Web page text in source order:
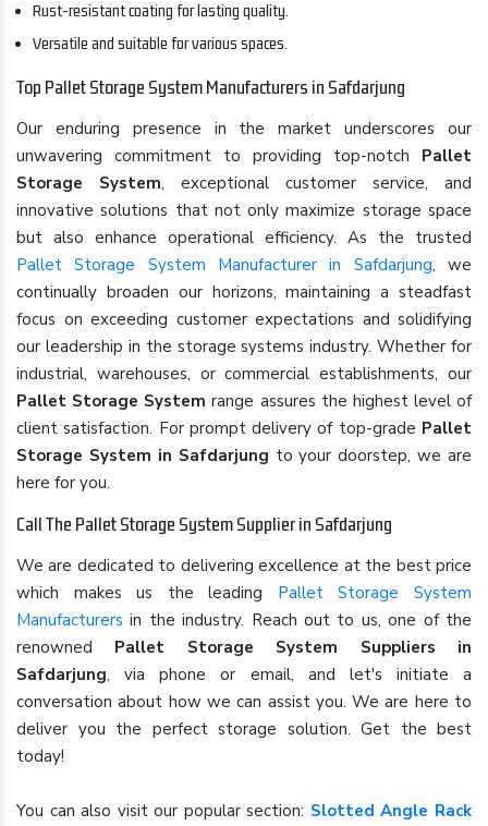
Rust-resistant coating for lasting quality.
Versatile and suitable for various spaces.
Top Pallet Storage System Manufacturers in Safdarjung
Our enduring presence in the market underscores our
unwavering commitment to providing top-notch Pallet
Storage System, exceptional customer service, and
innovative solutions that not only maximize storage space
but also enhance operational efficiency. As the trusted
Pallet Storage System Manufacturer in Safdarjung, we
continually broaden our horizons, maintaining a steadfast
focus on exceeding customer expectations and solidifying
our leadership in the storage systems industry. Whether for
industrial, warehouses, or commercial establishments, our
Pallet Storage System range assures the highest level of
client satisfaction. For prompt delivery of top-grade Pallet
Storage System in Safdarjung to your doorstep, we are
here for you.
Call The Pallet Storage System Supplier in Safdarjung
We are dedicated to delivering excellence at the best price
which makes us the leading Pallet Storage System
Manufacturers in the industry. Reach out to us, one of the
renowned Pallet Storage System Suppliers in
Safdarjung, via phone or email, and let's initiate a
conversation about how we can assist you. We are here to
deliver you the perfect storage solution. Get the best
today!
You can also visit our popular section: Slotted Angle Rack